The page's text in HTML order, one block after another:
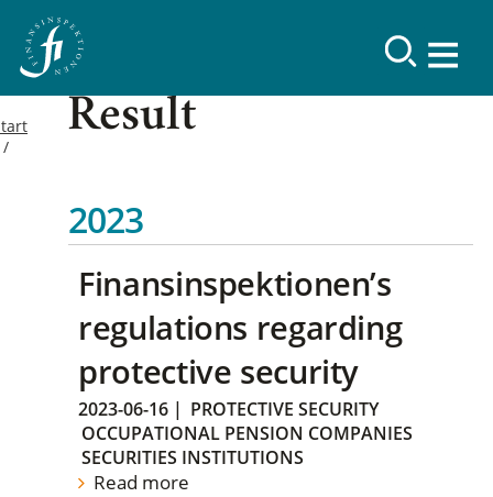
Result
2023
Finansinspektionen’s
regulations regarding
protective security
2023-06-16 | PROTECTIVE SECURITY
OCCUPATIONAL PENSION COMPANIES
SECURITIES INSTITUTIONS
Read more